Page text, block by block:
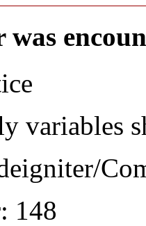
variables
148